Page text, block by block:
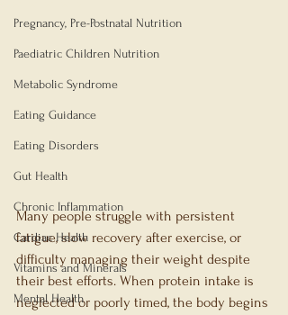
Pregnancy, Pre-Postnatal Nutrition
Paediatric Children Nutrition
Metabolic Syndrome
Eating Guidance
Eating Disorders
Gut Health
Chronic Inflammation
Cardiac Health
Vitamins and Minerals
Mental Health
Many people struggle with persistent
fatigue, slow recovery after exercise, or
difficulty managing their weight despite
their best efforts. When protein intake is
neglected or poorly timed, the body begins